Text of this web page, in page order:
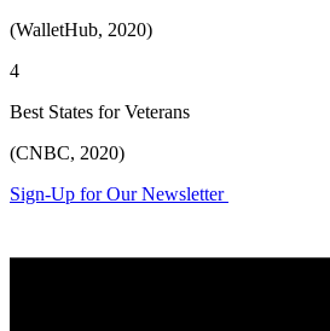
(WalletHub, 2020)
4
Best States for Veterans
(CNBC, 2020)
Sign-Up for Our Newsletter